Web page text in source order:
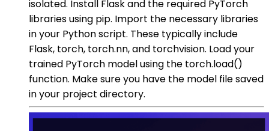
isolated. Install Flask and the required PyTorch
libraries using pip. Import the necessary libraries
in your Python script. These typically include
Flask, torch, torch.nn, and torchvision. Load your
trained PyTorch model using the torch.load()
function. Make sure you have the model file saved
in your project directory.